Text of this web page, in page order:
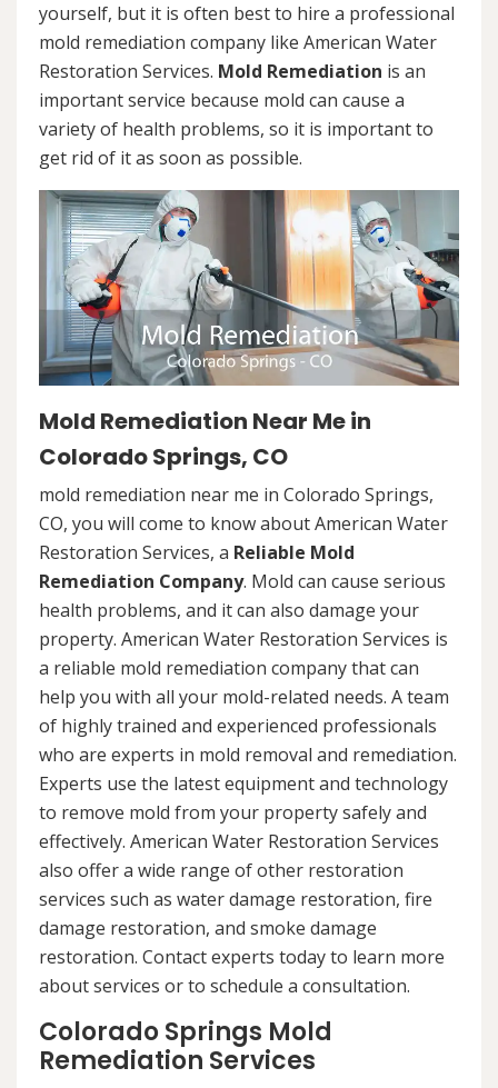
yourself, but it is often best to hire a professional
mold remediation company like American Water
Restoration Services. Mold Remediation is an
important service because mold can cause a
variety of health problems, so it is important to
get rid of it as soon as possible.
Mold Remediation Near Me in
Colorado Springs, CO
mold remediation near me in Colorado Springs,
CO, you will come to know about American Water
Restoration Services, a Reliable Mold
Remediation Company. Mold can cause serious
health problems, and it can also damage your
property. American Water Restoration Services is
a reliable mold remediation company that can
help you with all your mold-related needs. A team
of highly trained and experienced professionals
who are experts in mold removal and remediation.
Experts use the latest equipment and technology
to remove mold from your property safely and
effectively. American Water Restoration Services
also offer a wide range of other restoration
services such as water damage restoration, fire
damage restoration, and smoke damage
restoration. Contact experts today to learn more
about services or to schedule a consultation.
Colorado Springs Mold
Remediation Services